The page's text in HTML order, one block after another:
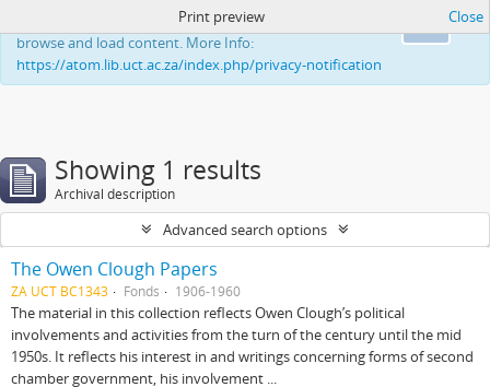
This website uses cookies to enhance your ability to
browse and load content. More Info:
https://atom.lib.uct.ac.za/index.php/privacy-notification
Print preview Close
Showing 1 results
Archival description
Advanced search options
The Owen Clough Papers
ZA UCT BC1343 Fonds 1906-1960
The material in this collection reflects Owen Clough’s political
involvements and activities from the turn of the century until the mid
1950s. It reflects his interest in and writings concerning forms of second
chamber government, his involvement ...